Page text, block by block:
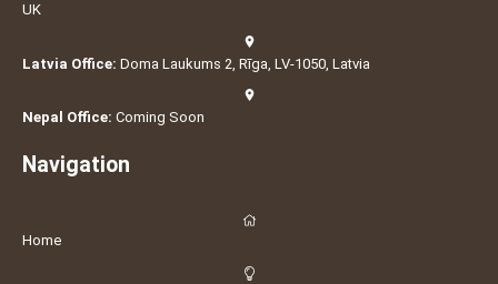
UK
Latvia Office: Doma Laukums 2, Rīga, LV-1050, Latvia
Nepal Office: Coming Soon
Navigation
Home